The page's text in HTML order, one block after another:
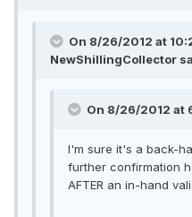
On 8/26/2012 at
NewShillingCollector
On 8/26/2012 at
I'm sure it's a back-
further confirmation
AFTER an in-hand